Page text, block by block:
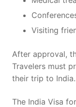
Visiting
After approval,
Travelers must
their trip to India.
The India Visa